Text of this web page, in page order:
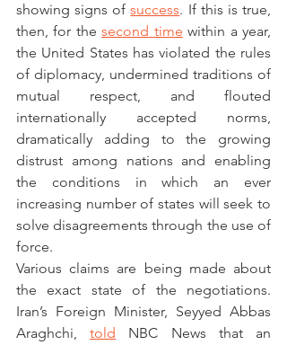
showing signs of success. If this is true,
then, for the second time within a year,
the United States has violated the rules
of diplomacy, undermined traditions of
mutual respect, and flouted
internationally accepted norms,
dramatically adding to the growing
distrust among nations and enabling
the conditions in which an ever
increasing number of states will seek to
solve disagreements through the use of
force.
Various claims are being made about
the exact state of the negotiations.
Iran’s Foreign Minister, Seyyed Abbas
Araghchi, told
NBC News that an